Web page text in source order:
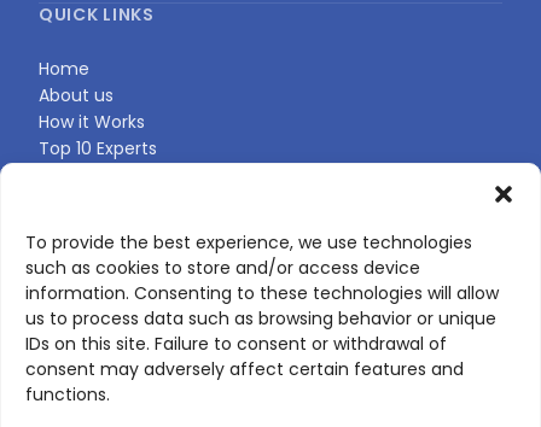
To provide the best experience, we use technologies
such as cookies to store and/or access device
information. Consenting to these technologies will allow
us to process data such as browsing behavior or unique
IDs on this site. Failure to consent or withdrawal of
consent may adversely affect certain features and
functions.
QUICK LINKS
Home
About us
How it Works
Top 10 Experts
CONTACT US
Contact page
LinkedIn
corporate@scienceone.eu